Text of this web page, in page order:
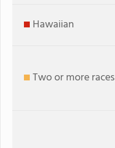
Hawaiian
Two or more races